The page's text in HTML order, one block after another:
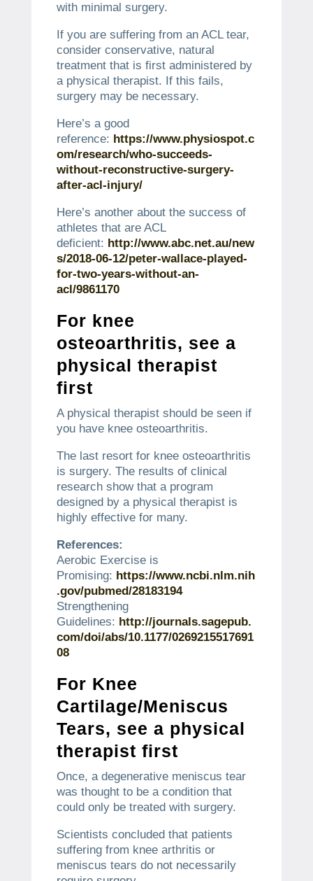
with minimal surgery.
If you are suffering from an ACL tear,
consider conservative, natural
treatment that is first administered by
a physical therapist. If this fails,
surgery may be necessary.
Here’s a good
reference: https://www.physiospot.c
om/research/who-succeeds-
without-reconstructive-surgery-
after-acl-injury/
Here’s another about the success of
athletes that are ACL
deficient: http://www.abc.net.au/new
s/2018-06-12/peter-wallace-played-
for-two-years-without-an-
acl/9861170
For knee
osteoarthritis, see a
physical therapist
first
A physical therapist should be seen if
you have knee osteoarthritis.
The last resort for knee osteoarthritis
is surgery. The results of clinical
research show that a program
designed by a physical therapist is
highly effective for many.
References:
Aerobic Exercise is
Promising: https://www.ncbi.nlm.nih
.gov/pubmed/28183194
Strengthening
Guidelines: http://journals.sagepub.
com/doi/abs/10.1177/0269215517691
08
For Knee
Cartilage/Meniscus
Tears, see a physical
therapist first
Once, a degenerative meniscus tear
was thought to be a condition that
could only be treated with surgery.
Scientists concluded that patients
suffering from knee arthritis or
meniscus tears do not necessarily